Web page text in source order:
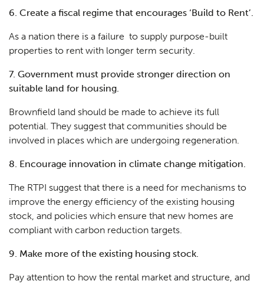
6. Create a fiscal regime that encourages ‘Build to Rent’.
As a nation there is a failure to supply purpose-built
properties to rent with longer term security.
7. Government must provide stronger direction on
suitable land for housing.
Brownfield land should be made to achieve its full
potential. They suggest that communities should be
involved in places which are undergoing regeneration.
8. Encourage innovation in climate change mitigation.
The RTPI suggest that there is a need for mechanisms to
improve the energy efficiency of the existing housing
stock, and policies which ensure that new homes are
compliant with carbon reduction targets.
9. Make more of the existing housing stock.
Pay attention to how the rental market and structure, and